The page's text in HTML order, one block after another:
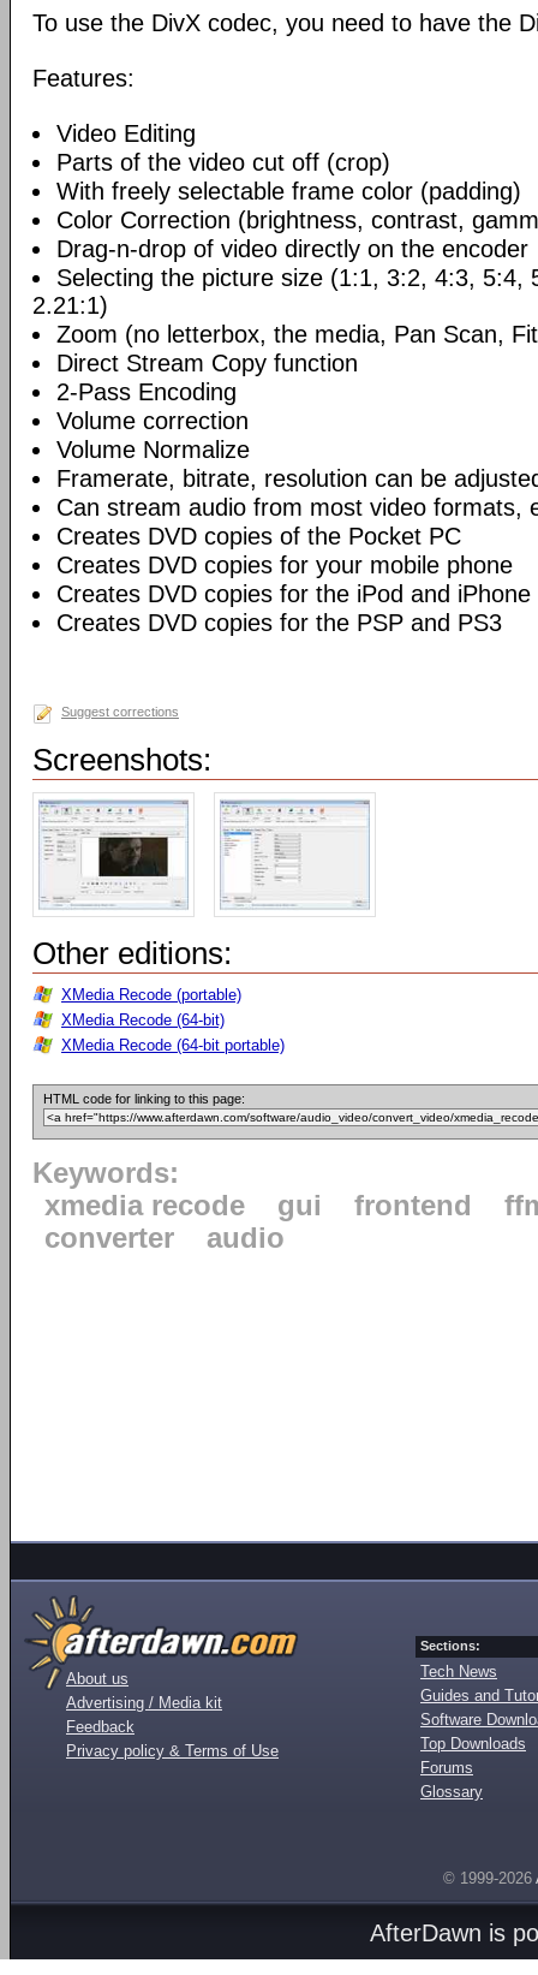
To use the DivX codec, you need to have the
Features:
Video Editing
Parts of the video cut off (crop)
With freely selectable frame color (padding)
Color Correction (brightness, contrast,
Drag-n-drop of video directly on the encoder
Selecting the picture size (1:1, 3:2, 4:3, 5:4,
2.21:1)
Zoom (no letterbox, the media, Pan Scan,
Direct Stream Copy function
2-Pass Encoding
Volume correction
Volume Normalize
Framerate, bitrate, resolution can be
Can stream audio from most video formats,
Creates DVD copies of the Pocket PC
Creates DVD copies for your mobile phone
Creates DVD copies for the iPod and iPhone
Creates DVD copies for the PSP and PS3
Suggest corrections
Screenshots:
Other editions:
XMedia Recode (portable)
XMedia Recode (64-bit)
XMedia Recode (64-bit portable)
HTML code for linking to this page:
Keywords:
xmedia recode
gui frontend
converter
audio
About us
Advertising / Media kit
Feedback
Privacy policy & Terms of Use
Sections:
Tech News
Guides and
Software
Top Downloads
Forums
Glossary
© 1999-2026
AfterDawn is